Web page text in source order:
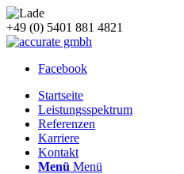
+49 (0) 5401 881 4821
Facebook
Startseite
Leistungsspektrum
Referenzen
Karriere
Kontakt
Menü Menü